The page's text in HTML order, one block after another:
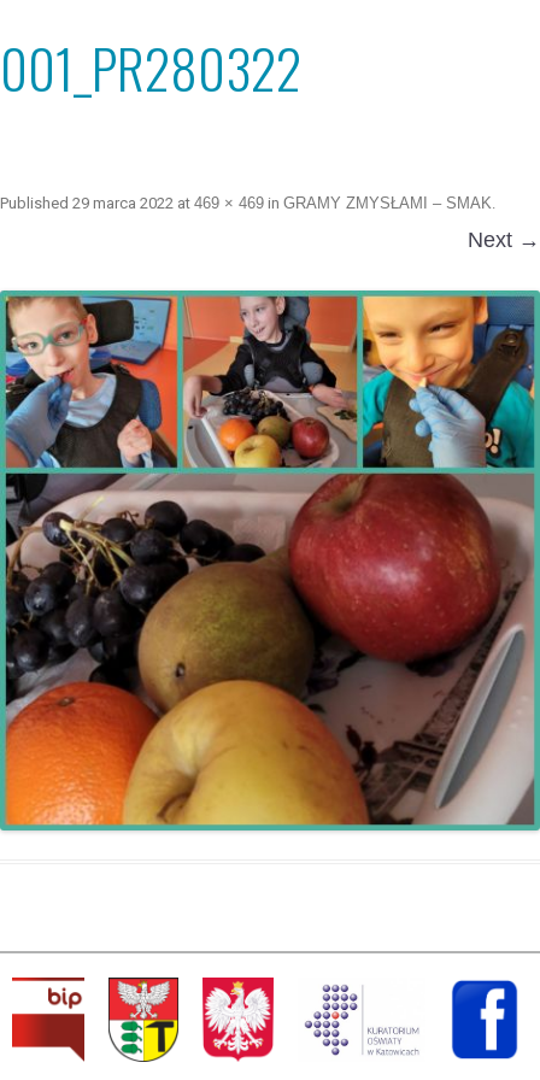
001_PR280322
Published 29 marca 2022 at 469 × 469 in GRAMY ZMYSŁAMI – SMAK.
Next →